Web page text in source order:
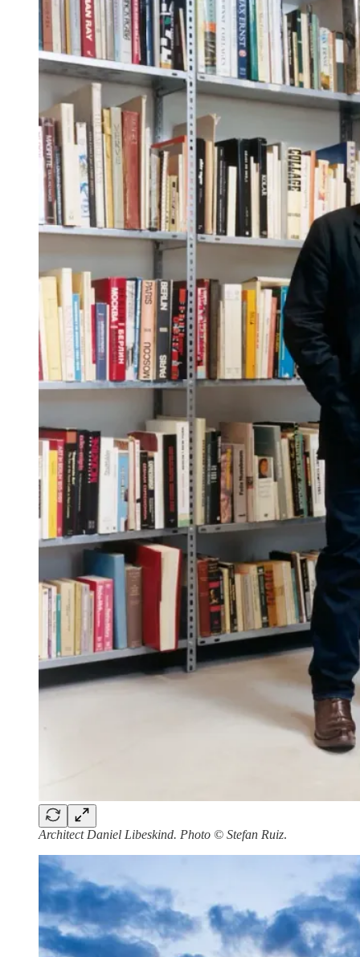
Architect Daniel Libeskind. Photo © Stefan Ruiz.